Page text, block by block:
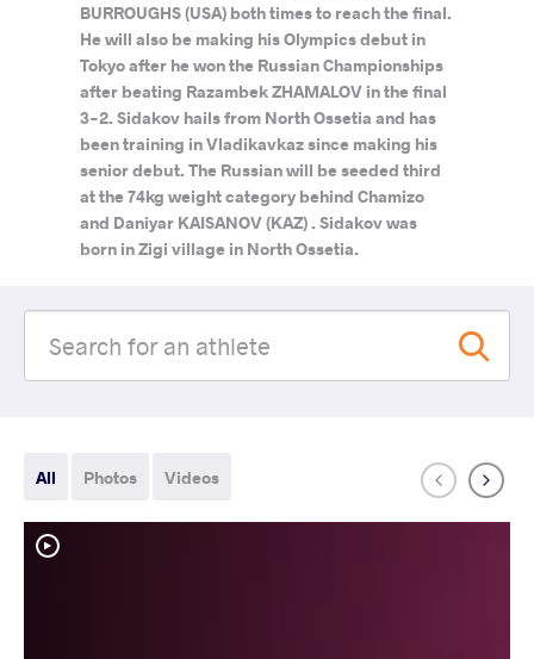
BURROUGHS (USA) both times to reach the final.
He will also be making his Olympics debut in
Tokyo after he won the Russian Championships
after beating Razambek ZHAMALOV in the final
3-2. Sidakov hails from North Ossetia and has
been training in Vladikavkaz since making his
senior debut. The Russian will be seeded third
at the 74kg weight category behind Chamizo
and Daniyar KAISANOV (KAZ) . Sidakov was
born in Zigi village in North Ossetia.
All Photos Videos